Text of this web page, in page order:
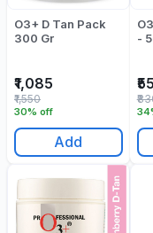
O3+ D Tan Pack
300 Gr
₹1,085
30% off
₹1,550
Add
-